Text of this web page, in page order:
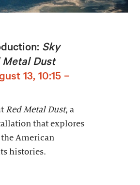
Sky
Metal Dust
13, 10:15 –
Red Metal Dust, a
that explores
American
histories.